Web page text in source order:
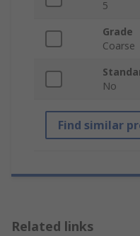
5
Grade
Coarse
No
Find similar
Related links